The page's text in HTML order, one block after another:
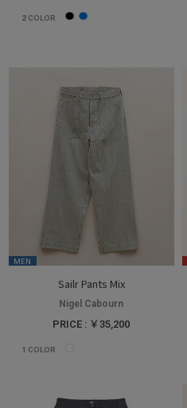
2 COLOR
MEN
Sailr Pants Mix
Nigel Cabourn
PRICE : ￥35,200
1 COLOR